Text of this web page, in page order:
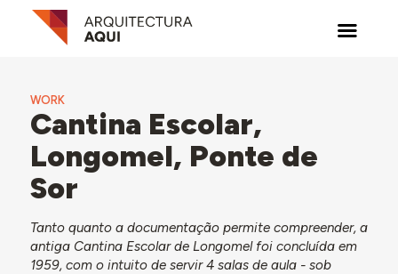
WORK
Cantina Escolar,
Longomel, Ponte de
Sor
Tanto quanto a documentação permite compreender, a
antiga Cantina Escolar de Longomel foi concluída em
1959, com o intuito de servir 4 salas de aula - sob